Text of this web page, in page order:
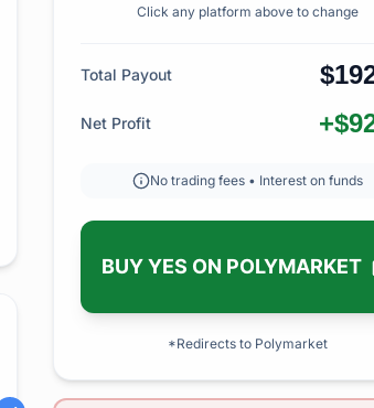
Click any platform above to change
Total Payout
Net Profit
No trading fees • Interest on funds
BUY YES ON POLYMARKET
*Redirects to Polymarket